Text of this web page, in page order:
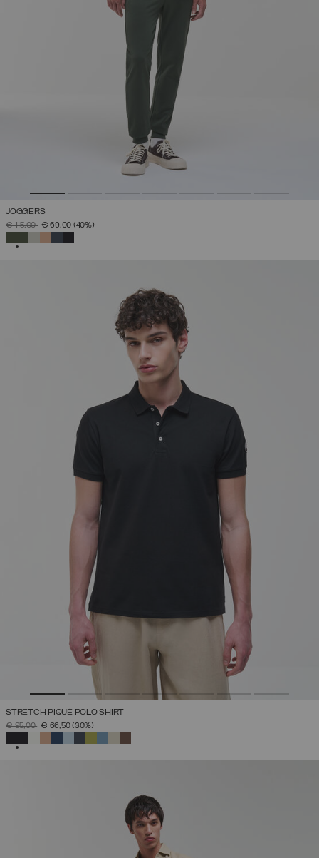
JOGGERS
PRICE REDUCED FROM
€ 115,00TO€ 69,00 (40%)
STRETCH PIQUÉ POLO SHIRT
PRICE REDUCED FROM
€ 95,00TO€ 66,50(30%)